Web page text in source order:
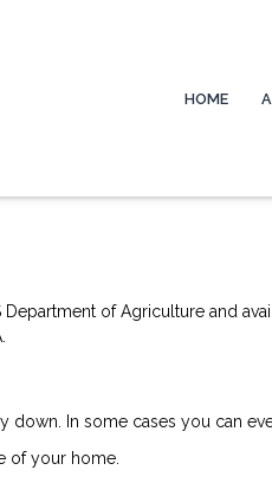
HOME
of Agriculture and
In some cases you can
of your home.